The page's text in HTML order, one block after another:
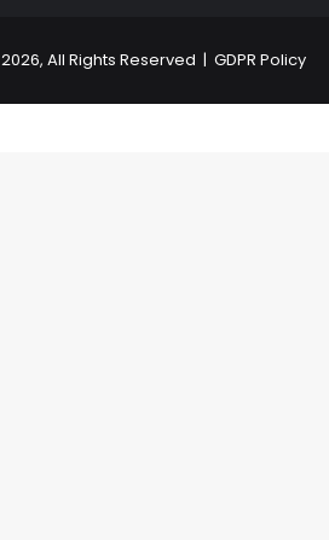
2026, All Rights Reserved | GDPR Policy